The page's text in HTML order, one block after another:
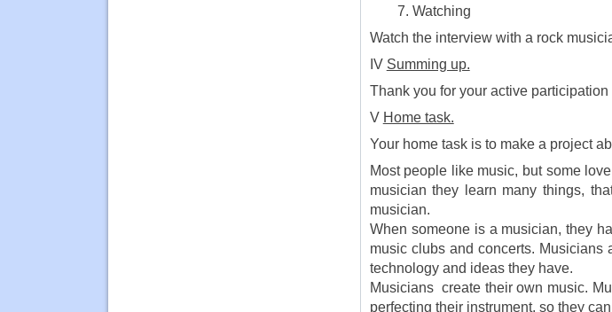
Watching
Watch the interview with a rock
IV Summing up.
Thank you for your active
V Home task.
Your home task is to make a project
Most people like music, but some
musician they learn many things,
musician.
When someone is a musician, they
music clubs and concerts. Musicians
technology and ideas they have.
Musicians create their own music.
perfecting their instrument, so they